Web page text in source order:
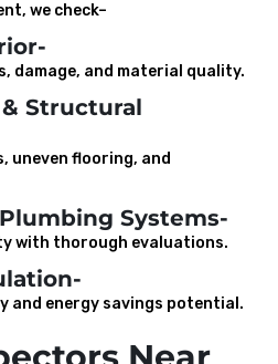
we check–
damage, and material quality.
Structural
uneven flooring, and
Systems-
with thorough evaluations.
and energy savings potential.